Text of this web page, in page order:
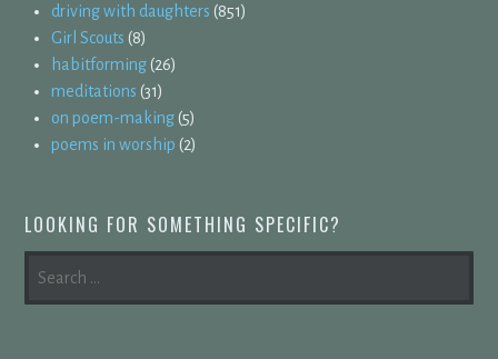
driving with daughters (851)
Girl Scouts (8)
habitforming(26)
meditations (31)
on poem-making(5)
poems in worship (2)
LOOKING FOR SOMETHING SPECIFIC?
SEARCH
FOR: